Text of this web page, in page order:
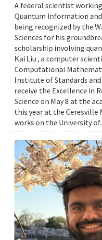
A federal scientist
Quantum Information and
being recognized by the
Sciences for his
scholarship involving
Kai Liu , a computer
Computational
Institute of Standards
receive the Excellence in
Science on May 8 at the
this year at the Ceresville
works on the University